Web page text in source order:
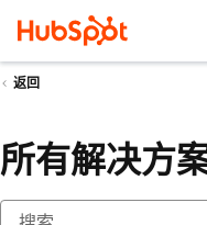
返回
所有解决方